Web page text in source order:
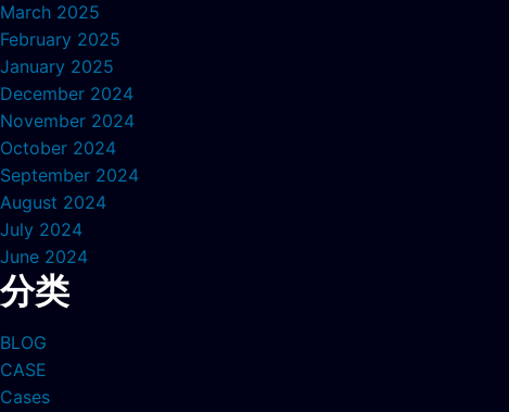
March 2025
February 2025
January 2025
December 2024
November 2024
October 2024
September 2024
August 2024
July 2024
June 2024
分类
BLOG
CASE
Cases